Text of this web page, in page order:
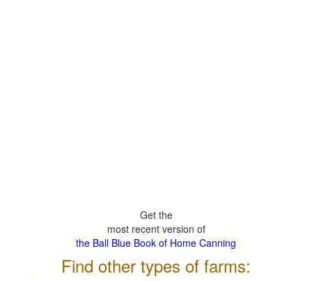
Get the
most recent version of
the Ball Blue Book of Home Canning
Find other types of farms: